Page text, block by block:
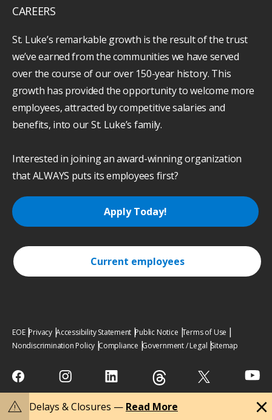
warning Delays & Closures — Read More close
CAREERS
St. Luke’s remarkable growth is the result of the trust
we’ve earned from the communities we have served
over the course of our over 150-year history. This
growth has provided the opportunity to welcome more
employees, attracted by competitive salaries and
benefits, into our St. Luke’s family.
Interested in joining an award-winning organization
that ALWAYS puts its employees first?
Apply Today!
Current employees
EOE Privacy Accessibility Statement Public Notice Terms of Use
Nondiscrimination Policy Compliance Government / Legal Sitemap